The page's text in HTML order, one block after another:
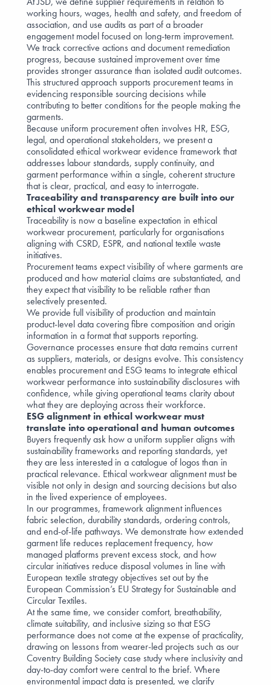
working hours, wages, health and safety, and freedom of
association, and use audits as part of a broader
engagement model focused on long-term improvement.
We track corrective actions and document remediation
progress, because sustained improvement over time
provides stronger assurance than isolated audit outcomes.
This structured approach supports procurement teams in
evidencing responsible sourcing decisions while
contributing to better conditions for the people making the
garments.
Because uniform procurement often involves HR, ESG,
legal, and operational stakeholders, we present a
consolidated ethical workwear evidence framework that
addresses labour standards, supply continuity, and
garment performance within a single, coherent structure
that is clear, practical, and easy to interrogate.
Traceability and transparency are built into our
ethical workwear model
Traceability is now a baseline expectation in ethical
workwear procurement, particularly for organisations
aligning with CSRD, ESPR, and national textile waste
initiatives.
Procurement teams expect visibility of where garments are
produced and how material claims are substantiated, and
they expect that visibility to be reliable rather than
selectively presented.
We provide full visibility of production and maintain
product-level data covering fibre composition and origin
information in a format that supports reporting.
Governance processes ensure that data remains current
as suppliers, materials, or designs evolve. This consistency
enables procurement and ESG teams to integrate ethical
workwear performance into sustainability disclosures with
confidence, while giving operational teams clarity about
what they are deploying across their workforce.
ESG alignment in ethical workwear must
translate into operational and human outcomes
Buyers frequently ask how a uniform supplier aligns with
sustainability frameworks and reporting standards, yet
they are less interested in a catalogue of logos than in
practical relevance. Ethical workwear alignment must be
visible not only in design and sourcing decisions but also
in the lived experience of employees.
In our programmes, framework alignment influences
fabric selection, durability standards, ordering controls,
and end-of-life pathways. We demonstrate how extended
garment life reduces replacement frequency, how
managed platforms prevent excess stock, and how
circular initiatives reduce disposal volumes in line with
European textile strategy objectives set out by the
European Commission’s EU Strategy for Sustainable and
Circular Textiles.
At the same time, we consider comfort, breathability,
climate suitability, and inclusive sizing so that ESG
performance does not come at the expense of practicality,
drawing on lessons from wearer-led projects such as our
Coventry Building Society case studywhere inclusivity and
day-to-day comfort were central to the brief. Where
environmental impact data is presented, we clarify